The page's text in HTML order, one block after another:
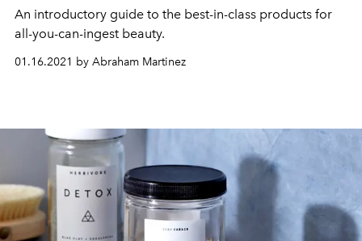
An introductory guide to the best-in-class products for
all-you-can-ingest beauty.
01.16.2021 by Abraham Martinez